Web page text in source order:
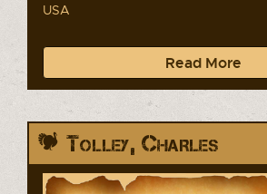
USA
Read More
Tolley, Charles